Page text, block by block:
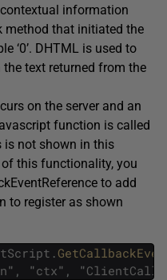
information
method that initiated the
‘0’. DHTML is used to
text returned from the
on the server and an
function is called
is not shown in this
this functionality, you
to add
to register as shown
.
" , "ctx" , "